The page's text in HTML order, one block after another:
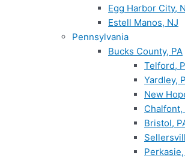
Egg Harbor City,
Estell Manos, NJ
Pennsylvania
Bucks County, PA
Telford,
Yardley,
New
Chalfont,
Bristol,
Perkasie,